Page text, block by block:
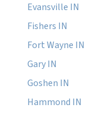
Evansville IN
Fishers IN
Fort Wayne IN
Gary IN
Goshen IN
Hammond IN